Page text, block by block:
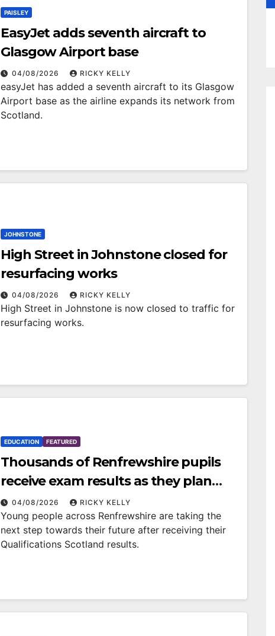
PAISLEY
EasyJet adds seventh aircraft to
Glasgow Airport base
04/08/2026 RICKY KELLY
easyJet has added a seventh aircraft to its Glasgow
Airport base as the airline expands its network from
Scotland.
JOHNSTONE
High Street in Johnstone closed for
resurfacing works
04/08/2026 RICKY KELLY
High Street in Johnstone is now closed to traffic for
resurfacing works.
EDUCATION FEATURED
Thousands of Renfrewshire pupils
receive exam results as they plan
next steps
04/08/2026 RICKY KELLY
Young people across Renfrewshire are taking the
next step towards their future after receiving their
Qualifications Scotland results.